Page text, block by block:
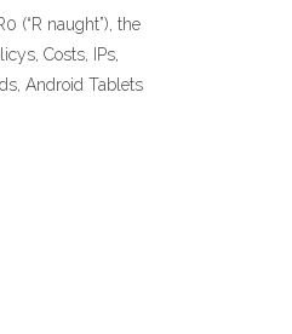
(“R naught”), the
Costs, IPs,
Android Tablets